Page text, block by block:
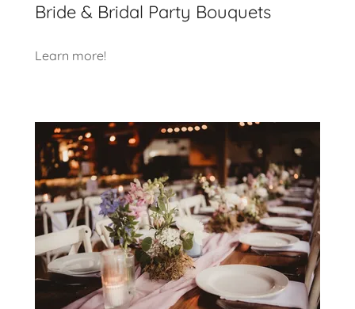
Bride & Bridal Party Bouquets
Learn more!